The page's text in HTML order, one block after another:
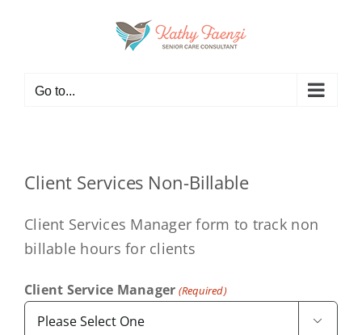
Go to...
Client Services Non-Billable
Client Services Manager form to track non
billable hours for clients
Client Service Manager (Required)
